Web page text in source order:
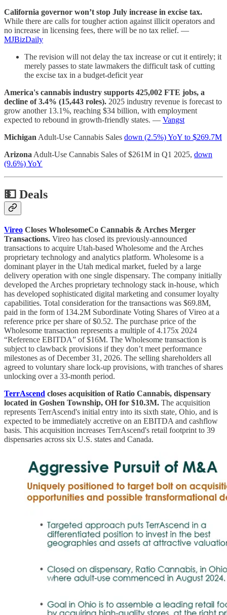
California governor won’t stop July increase in excise tax.
While there are calls for tougher action against illicit operators and
no increase in licensing fees, there will be no tax relief. —
MJBizDaily
The revision will not delay the tax increase or cut it entirely; it
merely passes to state lawmakers the difficult task of cutting
the excise tax in a budget-deficit year
America's cannabis industry supports 425,002 FTE jobs, a
decline of 3.4% (15,443 roles). 2025 industry revenue is forecast to
grow another 13.1%, reaching $34 billion, with employment
expected to rebound in growth-friendly states. — Vangst
Michigan Adult-Use Cannabis Sales down (2.5%) YoY to $269.7M
Arizona Adult-Use Cannabis Sales of $261M in Q1 2025, down
(9.6%) YoY
💵 Deals
Vireo Closes WholesomeCo Cannabis & Arches Merger
Transactions. Vireo has closed its previously-announced
transactions to acquire Utah-based Wholesome and the Arches
proprietary technology and analytics platform. Wholesome is a
dominant player in the Utah medical market, fueled by a large
delivery operation with one single dispensary. The company initially
developed the Arches proprietary technology stack in-house, which
has developed sophisticated digital marketing and consumer loyalty
capabilities. Total consideration for the transactions was $69.8M,
paid in the form of 134.2M Subordinate Voting Shares of Vireo at a
reference price per share of $0.52. The purchase price of the
Wholesome transaction represents a multiple of 4.175x 2024
“Reference EBITDA” of $16M. The Wholesome transaction is
subject to clawback provisions if they don’t meet performance
milestones as of December 31, 2026. The selling shareholders all
agreed to voluntary share lock-up provisions, with tranches of shares
unlocking over a 33-month period.
TerrAscend closes acquisition of Ratio Cannabis, dispensary
located in Goshen Township, OH for $10.3M. The acquisition
represents TerrAscend's initial entry into its sixth state, Ohio, and is
expected to be immediately accretive on an EBITDA and cashflow
basis. This acquisition increases TerrAscend's retail footprint to 39
dispensaries across six U.S. states and Canada.